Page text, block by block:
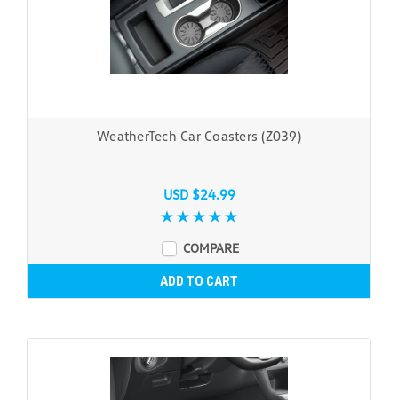
WeatherTech Car Coasters (Z039)
USD $24.99
COMPARE
ADD TO CART